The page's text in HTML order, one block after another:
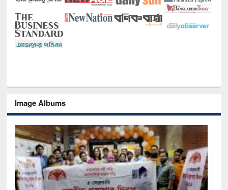
Image Albums